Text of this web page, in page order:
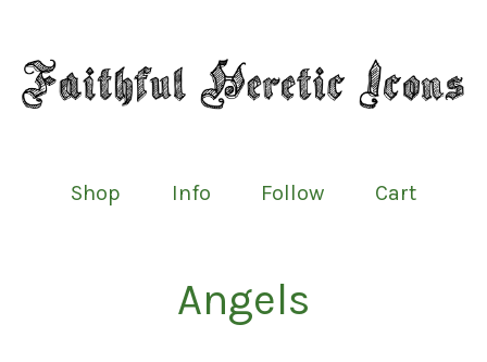
Shop Info Follow Cart
Angels